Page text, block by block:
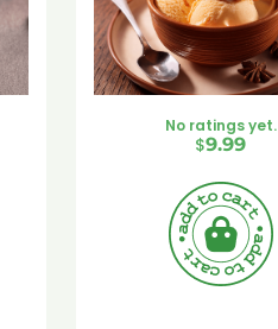
No ratings yet.
$9.99